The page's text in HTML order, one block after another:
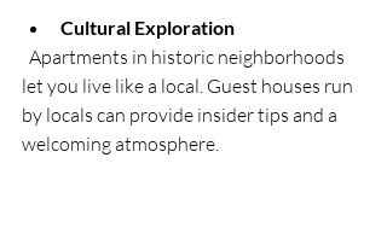
Cultural Exploration
let you live like a local. Guest houses run
by locals can provide insider tips and a
welcoming atmosphere.